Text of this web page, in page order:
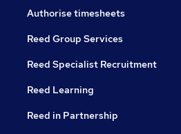
Authorise timesheets
Reed Group Services
Reed Specialist Recruitment
Reed Learning
Reed in Partnership